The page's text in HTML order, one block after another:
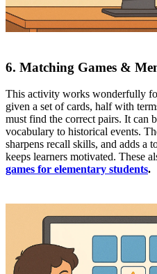
6. Matching Games &
This activity works wonderfully
given a set of cards, half with
must find the correct pairs. It can
vocabulary to historical events.
sharpens recall skills, and adds a
keeps learners motivated. These
games for elementary students.